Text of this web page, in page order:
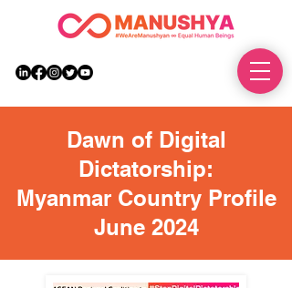
Dawn of Digital
Dictatorship:
Myanmar Country Profile
June 2024